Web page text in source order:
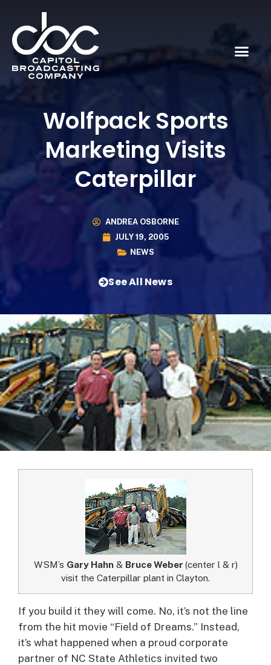
Wolfpack Sports
Marketing Visits
Caterpillar
ANDREA OSBORNE
JULY 19, 2005
NEWS
See All News
WSM’s Gary Hahn& Bruce Weber (center l & r)
visit the Caterpillar plant in Clayton.
If you build it they will come. No, it’s not the line
from the hit movie “Field of Dreams.” Instead,
it’s what happened when a proud corporate
partner of NC State Athletics invited two